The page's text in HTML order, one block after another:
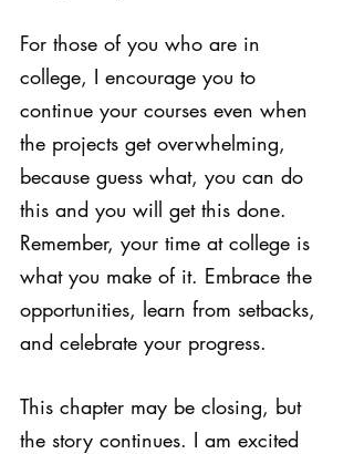
For those of you who are in
college, I encourage you to
continue your courses even when
the projects get overwhelming,
because guess what, you can do
this and you will get this done.
Remember, your time at college is
what you make of it. Embrace the
opportunities, learn from setbacks,
and celebrate your progress.
This chapter may be closing, but
the story continues. I am excited